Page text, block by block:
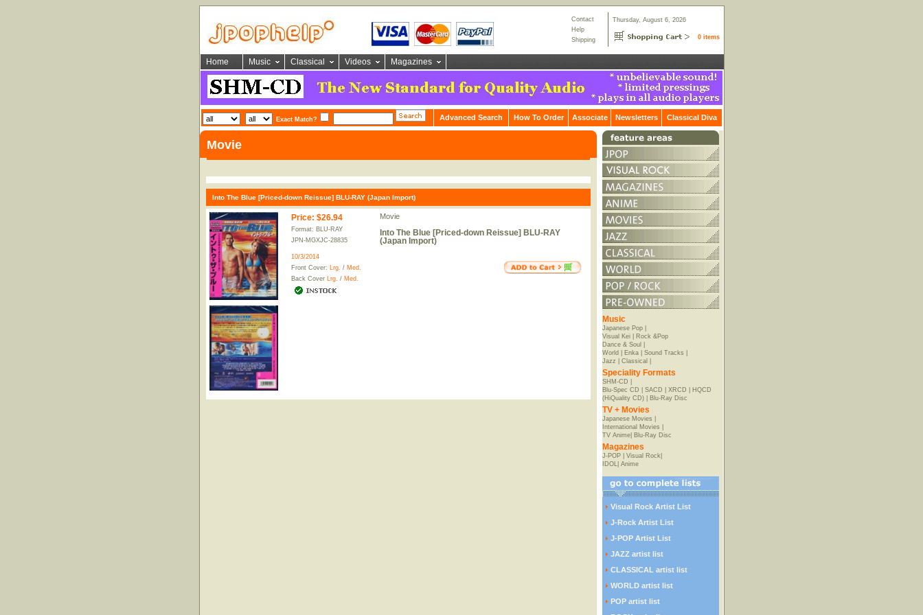
Contact
Help
Shipping
Thursday, August 6, 2026
0 items
Home Music Classical Videos Magazines
Exact Match? Advanced Search How To Order Associate Newsletters Classical Diva
Movie
Into The Blue [Priced-down Reissue] BLU-RAY (Japan Import)
Price: $26.94
Format: BLU-RAY
JPN-MGXJC-28835
10/3/2014
Front Cover: Lrg. / Med.
Back Cover Lrg. / Med.
Movie
Into The Blue [Priced-down Reissue] BLU-RAY
(Japan Import)
Music
Japanese Pop|
Visual Kei|
Rock &Pop
Dance & Soul
World
Enka| Sound Tracks
Jazz
Classical
Speciality Formats
SHM-CD
Blu-Spec CD
SACD XRCD
HQCD
(HiQuality CD)| Blu-Ray Disc
TV + Movies
Japanese Movies
International Movies
TV Anime| Blu-Ray Disc
Magazines
J-POP| Visual Rock|
IDOL| Anime
Visual Rock Artist List
J-Rock Artist List
J-POP Artist List
JAZZ artist list
CLASSICAL artist list
WORLD artist list
POP artist list